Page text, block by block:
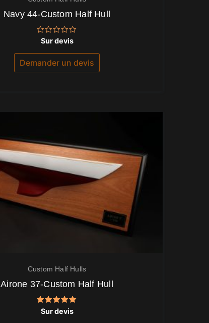
Navy 44-Custom Half Hull
Note
sur
Sur devis
Demander un devis
Custom Half Hulls
Airone 37-Custom Half Hull
Note
5.00
Sur devis